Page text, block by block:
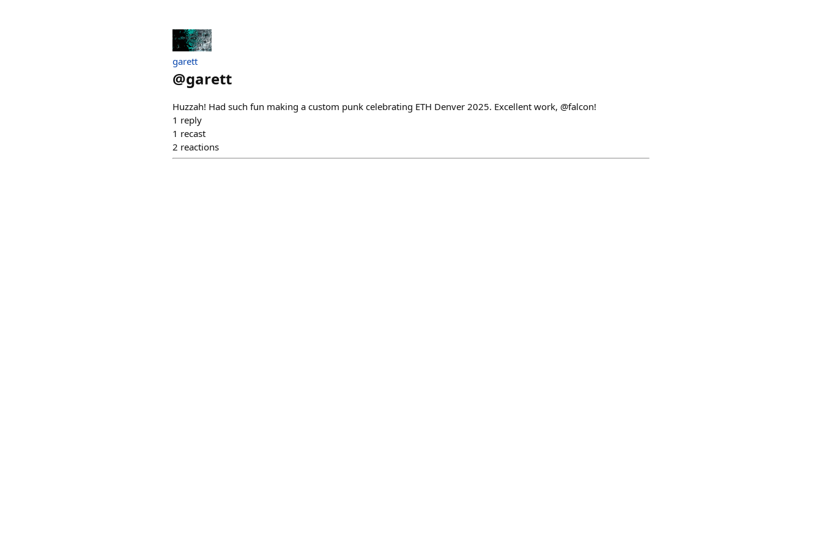
garett
@garett
Huzzah! Had such fun making a custom punk celebrating ETH Denver 2025. Excellent work, @falcon!
1 reply
1 recast
2 reactions